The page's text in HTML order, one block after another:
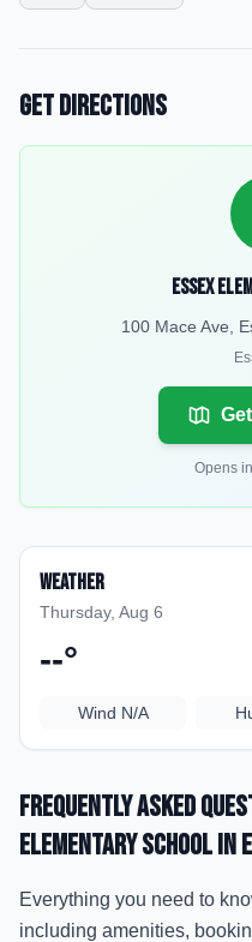
Get Directions
Essex
100 Mace Ave,
Opens
Weather
Thursday, Aug 6
--°
Wind N/A
Frequently Asked
Elementary Schoolin
Everything you need to
including amenities,